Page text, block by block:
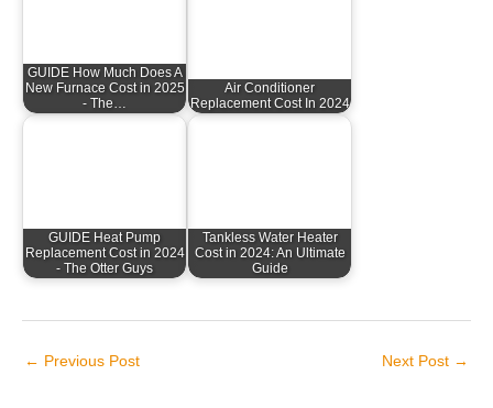
GUIDE How Much Does A
New Furnace Cost in 2025
- The…
Air Conditioner
Replacement Cost In 2024
GUIDE Heat Pump
Replacement Cost in 2024
- The Otter Guys
Tankless Water Heater
Cost in 2024: An Ultimate
Guide
← Previous Post Next Post →